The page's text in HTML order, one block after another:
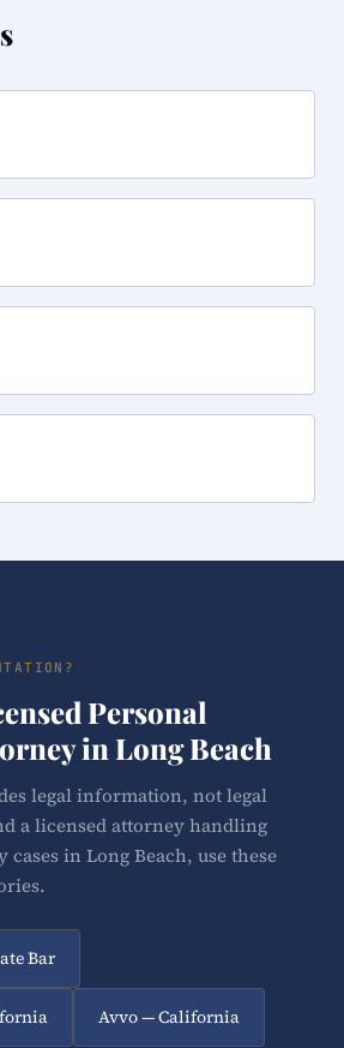
Personal
in Long Beach
legal information, not legal
a licensed attorney handling
in Long Beach, use these
Bar
Avvo — California